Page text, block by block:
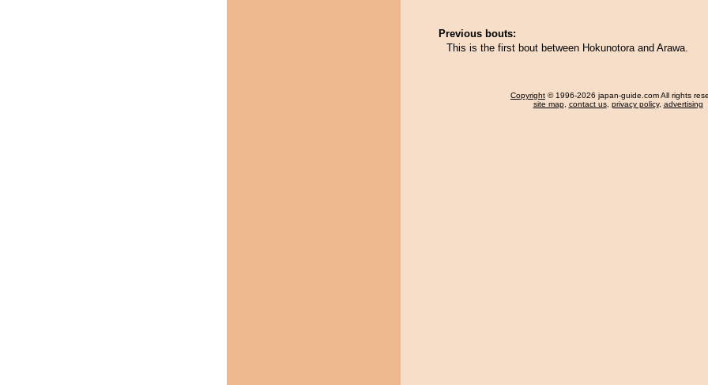
Previous bouts:
This is the first bout between Hokunotora and Arawa.
Copyright © 1996-2026 japan-guide.com All rights
site map, contact us, privacy policy, advertising